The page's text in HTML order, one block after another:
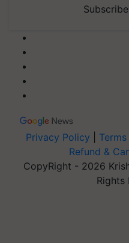
Privacy Policy
Refund &
CopyRight - 2026
Rights